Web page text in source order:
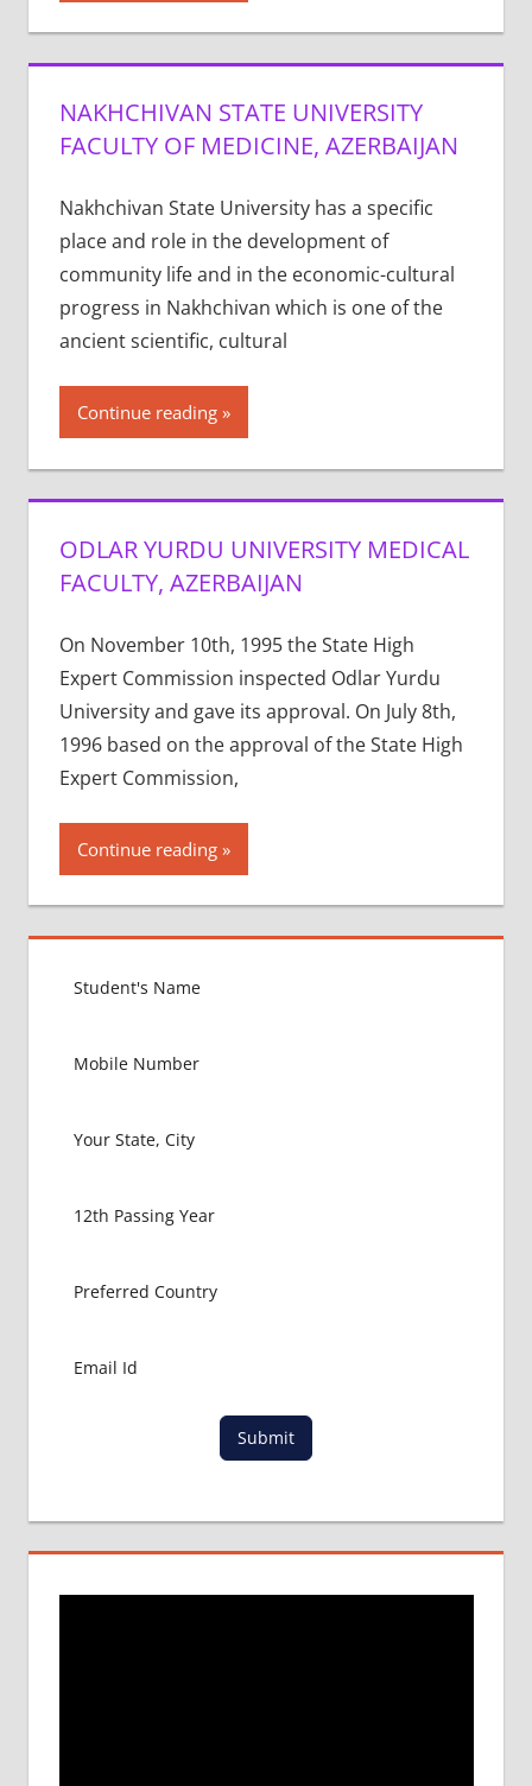
NAKHCHIVAN STATE UNIVERSITY
FACULTY OF MEDICINE, AZERBAIJAN
Nakhchivan State University has a specific
place and role in the development of
community life and in the economic-cultural
progress in Nakhchivan which is one of the
ancient scientific, cultural
Continue reading
ODLAR YURDU UNIVERSITY MEDICAL
FACULTY, AZERBAIJAN
On November 10th, 1995 the State High
Expert Commission inspected Odlar Yurdu
University and gave its approval. On July 8th,
1996 based on the approval of the State High
Expert Commission,
Continue reading
Submit